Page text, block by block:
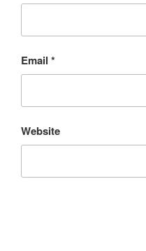
Email *
Website